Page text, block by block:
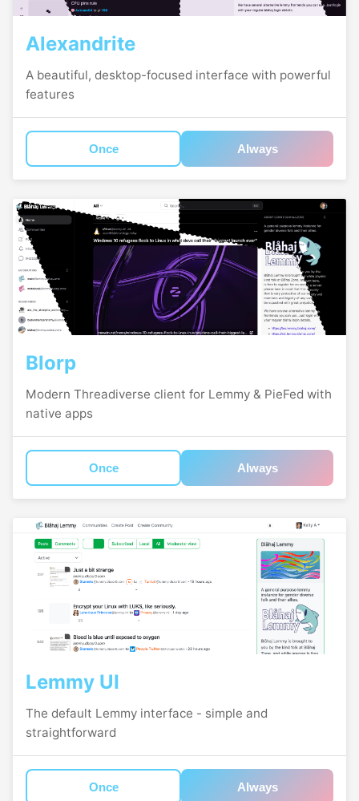
Alexandrite
A beautiful, desktop-focused interface with powerful
features
Once Always
Blorp
Modern Threadiverse client for Lemmy & PieFed with
native apps
Once Always
Lemmy UI
The default Lemmy interface - simple and
straightforward
Once Always